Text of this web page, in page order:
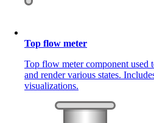
Top flow meter
Top flow meter component used
and render various states.
visualizations.